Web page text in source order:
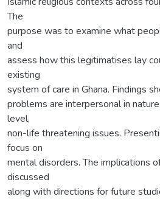
The
purpose was to examine what
and
assess how this legitimatises lay
existing
system of care in Ghana. Findings
problems are interpersonal in
level,
non-life threatening issues.
focus on
mental disorders. The implications
discussed
along with directions for future